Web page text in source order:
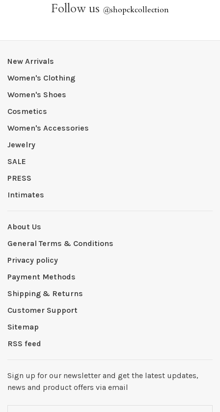
Follow us @shopckcollection
New Arrivals
Women's Clothing
Women's Shoes
Cosmetics
Women's Accessories
Jewelry
SALE
PRESS
Intimates
About Us
General Terms & Conditions
Privacy policy
Payment Methods
Shipping & Returns
Customer Support
Sitemap
RSS feed
Sign up for our newsletter and get the latest updates,
news and product offers via email